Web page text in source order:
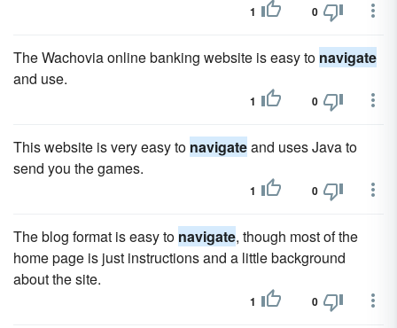
1 0
The Wachovia online banking website is easy to navigate
and use.
1 0
This website is very easy to navigateand uses Java to
send you the games.
1 0
The blog format is easy to navigate, though most of the
home page is just instructions and a little background
about the site.
1 0